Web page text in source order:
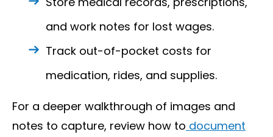
and work notes for lost wages.
Track out-of-pocket costs for
medication, rides, and supplies.
For a deeper walkthrough of images and
notes to capture, review how to document